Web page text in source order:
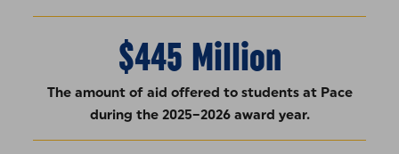
$445 Million
The amount of aid offered to students at Pace
during the 2025–2026 award year.